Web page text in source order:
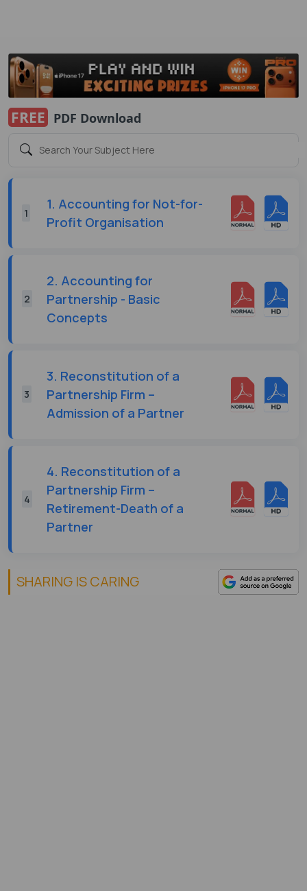
FREE PDF Download
1
1. Accounting for Not-for-
Profit Organisation
2
2. Accounting for
Partnership - Basic
Concepts
3
3. Reconstitution of a
Partnership Firm –
Admission of a Partner
4
4. Reconstitution of a
Partnership Firm –
Retirement-Death of a
Partner
SHARING IS CARING